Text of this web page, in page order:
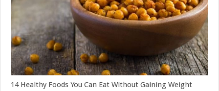
14 Healthy Foods You Can Eat Without Gaining Weight